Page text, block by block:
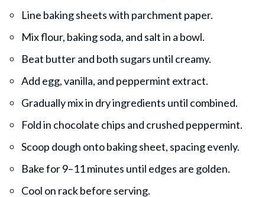
Line baking sheets with parchment paper.
Mix flour, baking soda, and salt in a bowl.
Beat butter and both sugars until creamy.
Add egg, vanilla, and peppermint extract.
Gradually mix in dry ingredients until combined.
Fold in chocolate chips and crushed peppermint.
Scoop dough onto baking sheet, spacing evenly.
Bake for 9–11 minutes until edges are golden.
Cool on rack before serving.